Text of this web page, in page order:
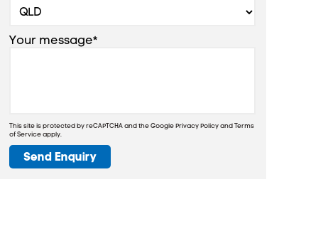
Your message*
This site is protected by reCAPTCHA and the GooglePrivacy PolicyandTerms
of Serviceapply.
Send Enquiry